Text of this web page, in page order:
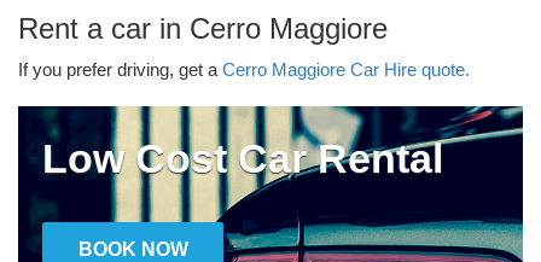
Rent a car in Cerro Maggiore
If you prefer driving, get a Cerro Maggiore Car Hire quote.
Low Cost Car Rental
BOOK NOW